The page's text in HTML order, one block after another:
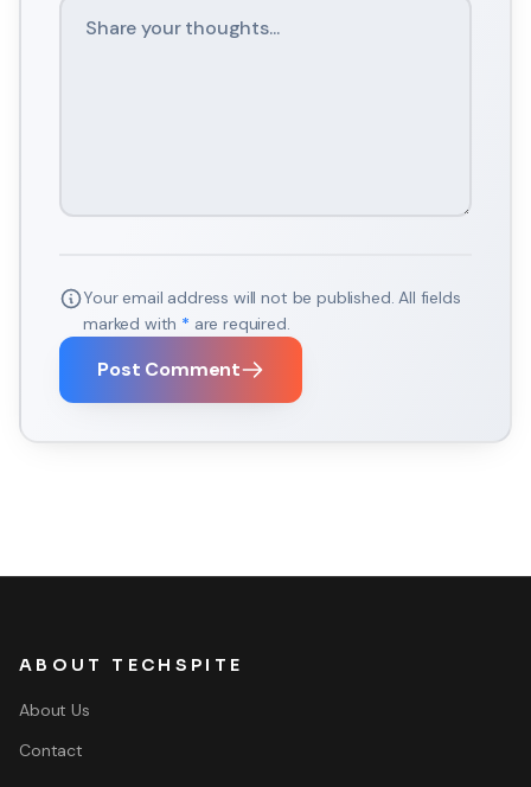
Your email address will not be published. All fields
marked with * are required.
Post Comment
ABOUT TECHSPITE
About Us
Contact